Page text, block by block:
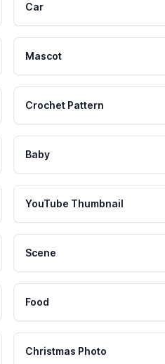
Car
Mascot
Crochet Pattern
Baby
YouTube Thumbnail
Scene
Food
Christmas Photo